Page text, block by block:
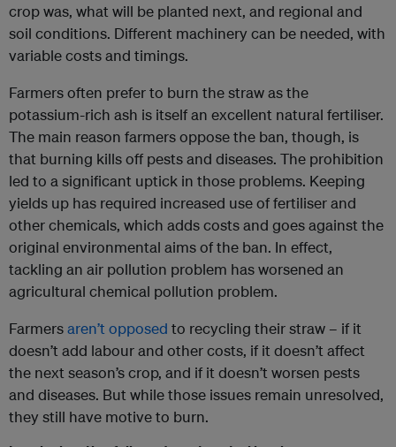
crop was, what will be planted next, and regional and
soil conditions. Different machinery can be needed, with
variable costs and timings.
Farmers often prefer to burn the straw as the
potassium-rich ash is itself an excellent natural fertiliser.
The main reason farmers oppose the ban, though, is
that burning kills off pests and diseases. The prohibition
led to a significant uptick in those problems. Keeping
yields up has required increased use of fertiliser and
other chemicals, which adds costs and goes against the
original environmental aims of the ban. In effect,
tackling an air pollution problem has worsened an
agricultural chemical pollution problem.
Farmersaren’t opposed to recycling their straw – if it
doesn’t add labour and other costs, if it doesn’t affect
the next season’s crop, and if it doesn’t worsen pests
and diseases. But while those issues remain unresolved,
they still have motive to burn.